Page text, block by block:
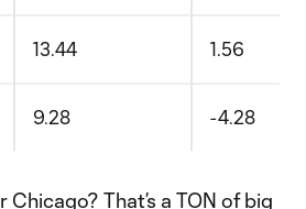
13.44 1.56
9.28 -4.28
Chicago? That’s a TON of big